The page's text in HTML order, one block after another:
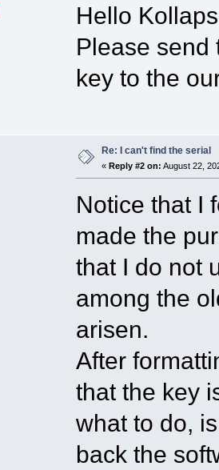
Hello
Please send
key to the
Re: I can't find the serial
« Reply #2 on: August 22,
Notice that I
made the
that I do not
among the
arisen.
After
that the key
what to do,
back the